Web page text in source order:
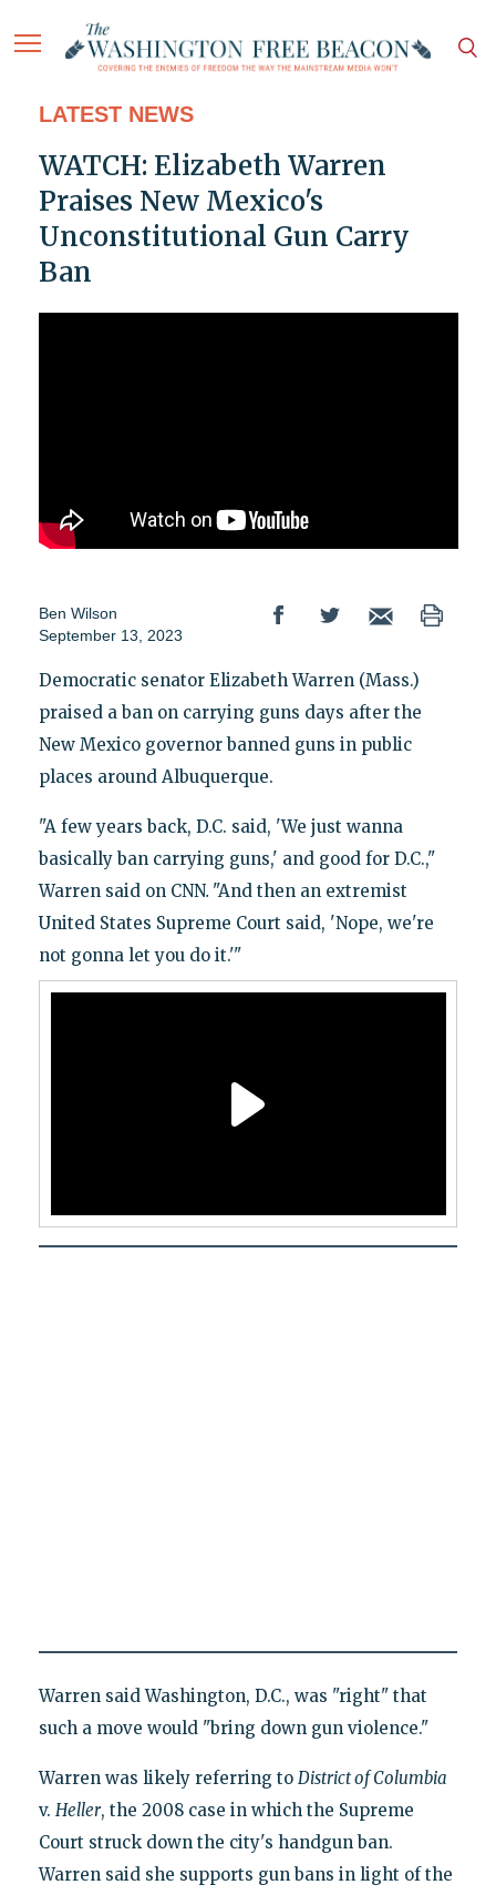
LATEST NEWS
WATCH: Elizabeth Warren
Praises New Mexico's
Unconstitutional Gun Carry
Ban
Ben Wilson
September 13, 2023
Democratic senator Elizabeth Warren (Mass.)
praised a ban on carrying guns days after the
New Mexico governor banned guns in public
places around Albuquerque.
"A few years back, D.C. said, 'We just wanna
basically ban carrying guns,' and good for D.C.,"
Warren said on CNN. "And then an extremist
United States Supreme Court said, 'Nope, we're
not gonna let you do it.'"
Warren said Washington, D.C., was "right" that
such a move would "bring down gun violence."
Warren was likely referring to District of Columbia
v. Heller, the 2008 case in which the Supreme
Court struck down the city's handgun ban.
Warren said she supports gun bans in light of the